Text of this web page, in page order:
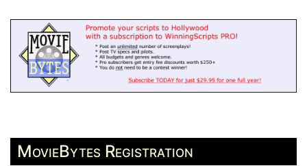
MovieBytes Registration